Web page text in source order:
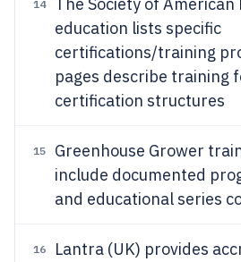
14
education lists specific
certifications/training
pages describe training
certification structures
15
Greenhouse Grower
include documented
and educational series
16
Lantra (UK) provides